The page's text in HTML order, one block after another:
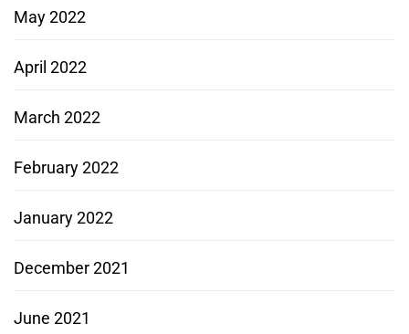
May 2022
April 2022
March 2022
February 2022
January 2022
December 2021
June 2021